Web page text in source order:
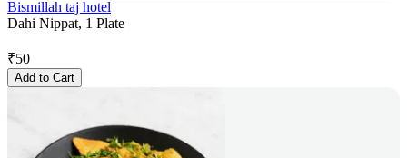
Bismillah taj hotel
Dahi Nippat, 1 Plate
₹50
Add to Cart